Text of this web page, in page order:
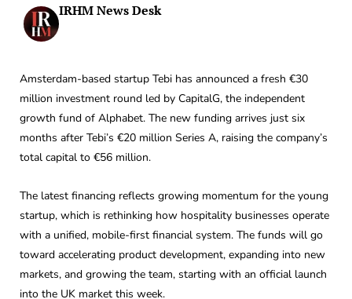
IRHM News Desk
Amsterdam-based startup Tebi has announced a fresh €30
million investment round led by CapitalG, the independent
growth fund of Alphabet. The new funding arrives just six
months after Tebi’s €20 million Series A, raising the company’s
total capital to €56 million.
The latest financing reflects growing momentum for the young
startup, which is rethinking how hospitality businesses operate
with a unified, mobile-first financial system. The funds will go
toward accelerating product development, expanding into new
markets, and growing the team, starting with an official launch
into the UK market this week.